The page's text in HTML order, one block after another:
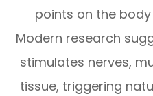
points on the
Modern research
stimulates nerves,
tissue, triggering